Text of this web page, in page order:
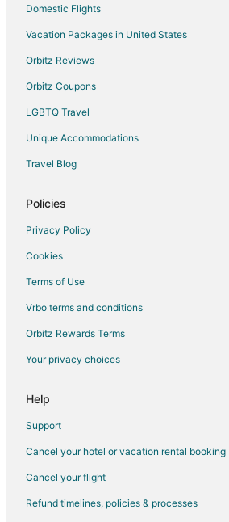
Cottages in Harrow
Hotels near Olde Walkerville Neighborhood
Walkerville Hotels
Hotels near Windsor Family Credit Union
Guest Houses in Pelee Island
Vacation Homes in Pelee Island
Apartments in Windsor
Kid Friendly Hotels in Windsor
Historic Hotels in Windsor
Domestic Flights
Vacation Packages in United States
Orbitz Reviews
Orbitz Coupons
LGBTQ Travel
Unique Accommodations
Travel Blog
Policies
Privacy Policy
Cookies
Terms of Use
Vrbo terms and conditions
Orbitz Rewards Terms
Your privacy choices
Help
Support
Cancel your hotel or vacation rental booking
Cancel your flight
Refund timelines, policies & processes